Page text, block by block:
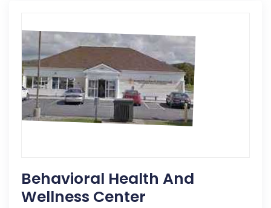
Behavioral Health And
Wellness Center